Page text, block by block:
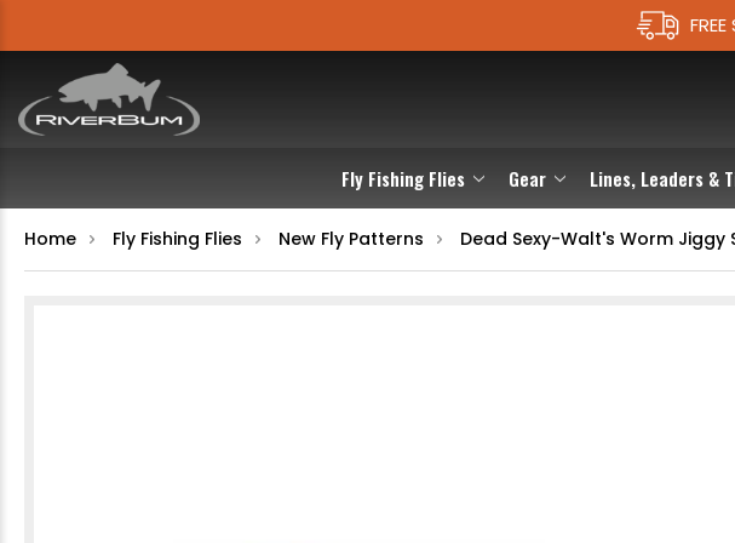
Fly Fishing Flies Gear Lines, Leaders &
Home Fly Fishing Flies New Fly Patterns Dead Sexy-Walt's Worm Jiggy